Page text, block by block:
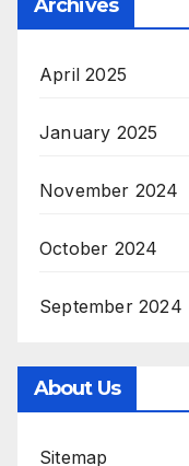
Archives
April 2025
January 2025
November 2024
October 2024
September 2024
About Us
Sitemap